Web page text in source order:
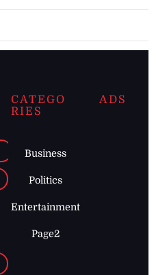
CATEGO
RIES
Business
Politics
Entertainment
Page2
ADS